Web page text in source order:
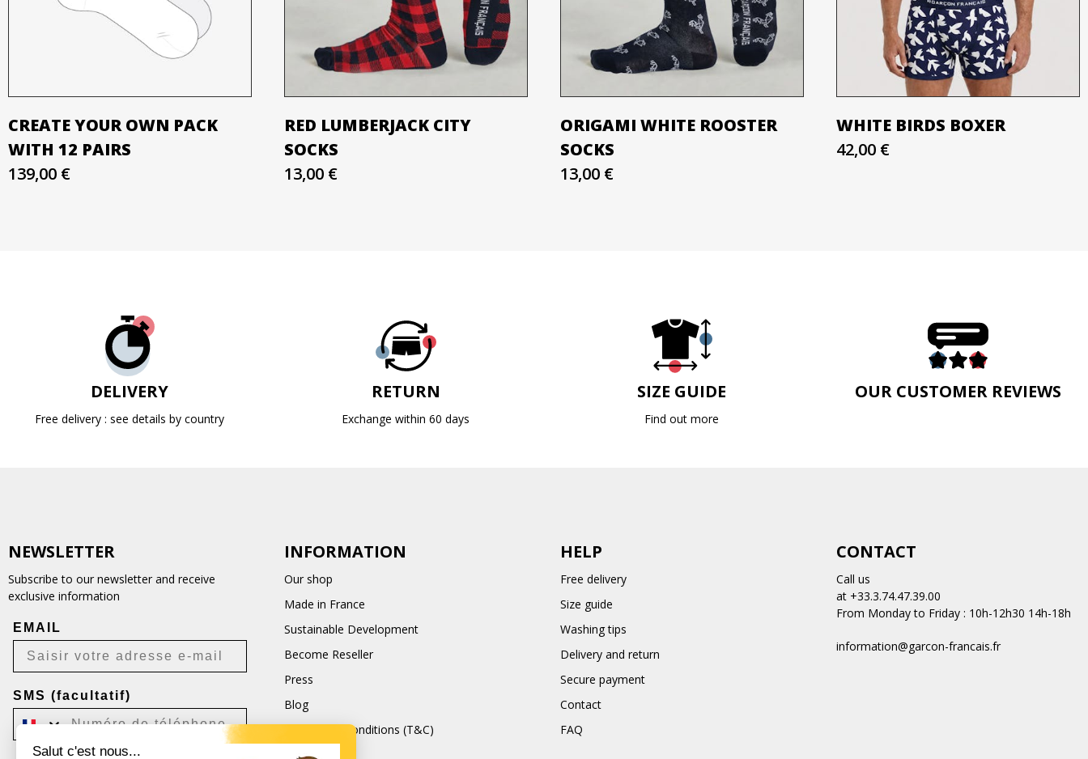
CREATE YOUR OWN PACK
WITH 12 PAIRS
139,00 €
RED LUMBERJACK CITY
SOCKS
13,00 €
ORIGAMI WHITE ROOSTER
SOCKS
13,00 €
WHITE BIRDS BOXER
42,00 €
DELIVERY
Free delivery : see details by country
RETURN
Exchange within 60 days
SIZE GUIDE
Find out more
OUR CUSTOMER REVIEWS
NEWSLETTER
Subscribe to our newsletter and receive
exclusive information
EMAIL
SMS (facultatif)
INFORMATION
Our shop
Made in France
Sustainable Development
Become Reseller
Press
Blog
Terms and Conditions (T&C)
CGU
HELP
Free delivery
Size guide
Washing tips
Delivery and return
Secure payment
Contact
FAQ
CONTACT
Call us
at +33.3.74.47.39.00
From Monday to Friday : 10h-12h30 14h-18h
information@garcon-francais.fr
Salut c'est nous...